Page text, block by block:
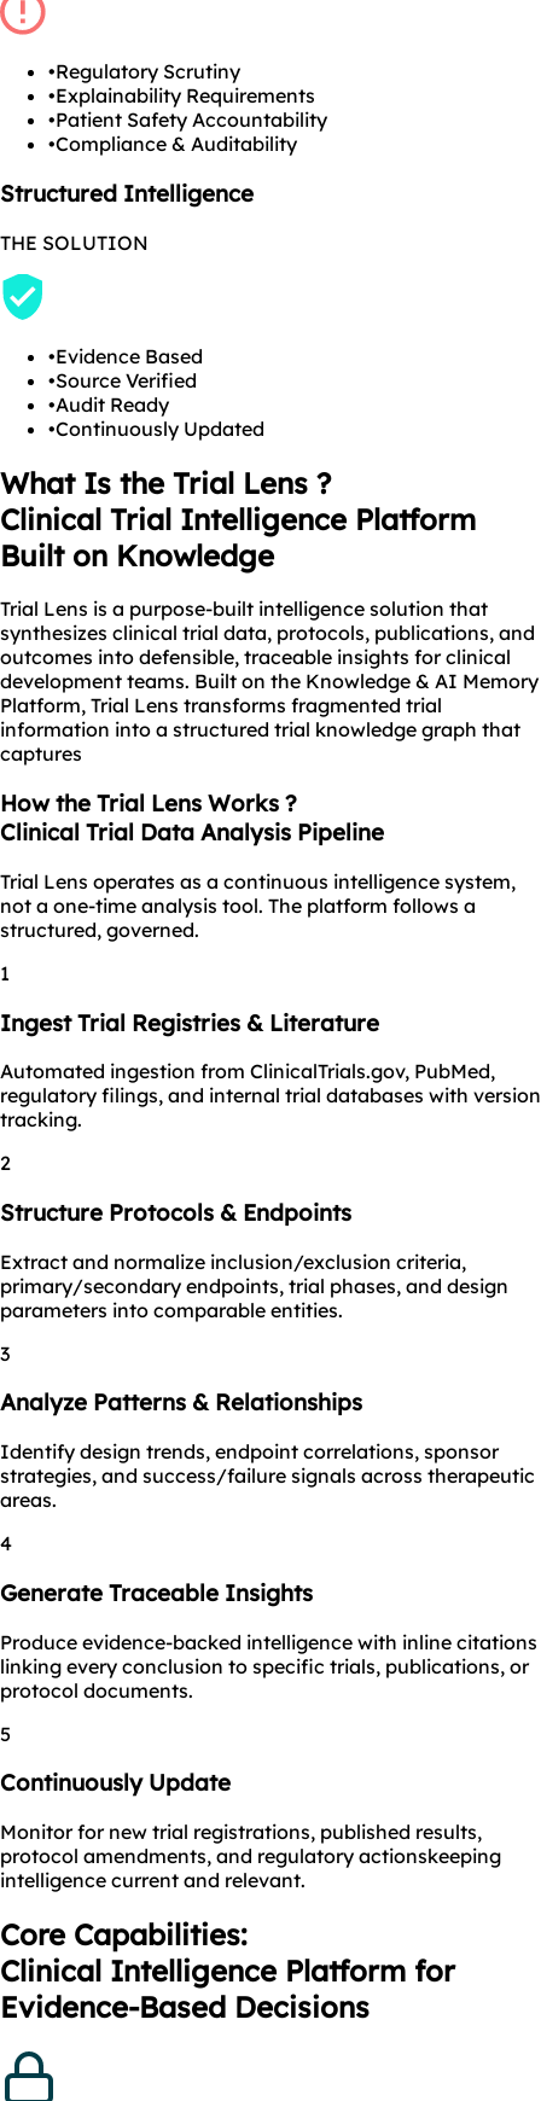
•Regulatory Scrutiny
•Explainability Requirements
•Patient Safety Accountability
•Compliance & Auditability
Structured Intelligence
THE SOLUTION
•Evidence Based
•Source Verified
•Audit Ready
•Continuously Updated
What Is the Trial Lens ?
Clinical Trial Intelligence Platform
Built on Knowledge
Trial Lens is a purpose-built intelligence solution that
synthesizes clinical trial data, protocols, publications, and
outcomes into defensible, traceable insights for clinical
development teams. Built on the Knowledge & AI Memory
Platform, Trial Lens transforms fragmented trial
information into a structured trial knowledge graph that
captures
How the Trial Lens Works ?
Clinical Trial Data Analysis Pipeline
Trial Lens operates as a continuous intelligence system,
not a one-time analysis tool. The platform follows a
structured, governed.
1
Ingest Trial Registries & Literature
Automated ingestion from ClinicalTrials.gov, PubMed,
regulatory filings, and internal trial databases with version
tracking.
2
Structure Protocols & Endpoints
Extract and normalize inclusion/exclusion criteria,
primary/secondary endpoints, trial phases, and design
parameters into comparable entities.
3
Analyze Patterns & Relationships
Identify design trends, endpoint correlations, sponsor
strategies, and success/failure signals across therapeutic
areas.
4
Generate Traceable Insights
Produce evidence-backed intelligence with inline citations
linking every conclusion to specific trials, publications, or
protocol documents.
5
Continuously Update
Monitor for new trial registrations, published results,
protocol amendments, and regulatory actionskeeping
intelligence current and relevant.
Core Capabilities:
Clinical Intelligence Platform for
Evidence-Based Decisions